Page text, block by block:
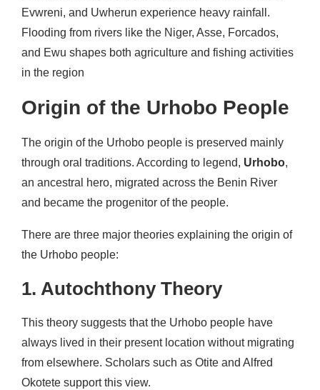
Evwreni, and Uwherun experience heavy rainfall.
Flooding from rivers like the Niger, Asse, Forcados,
and Ewu shapes both agriculture and fishing activities
in the region
Origin of the Urhobo People
The origin of the Urhobo people is preserved mainly
through oral traditions. According to legend, Urhobo,
an ancestral hero, migrated across the Benin River
and became the progenitor of the people.
There are three major theories explaining the origin of
the Urhobo people:
1. Autochthony Theory
This theory suggests that the Urhobo people have
always lived in their present location without migrating
from elsewhere. Scholars such as Otite and Alfred
Okotete support this view.